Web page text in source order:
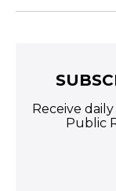
Receive
Public